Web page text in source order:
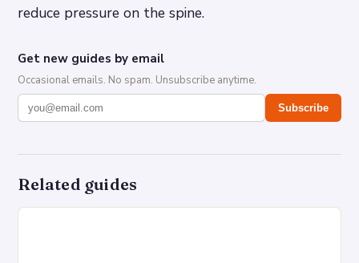
reduce pressure on the spine.
Get new guides by email
Occasional emails. No spam. Unsubscribe anytime.
Subscribe
Related guides